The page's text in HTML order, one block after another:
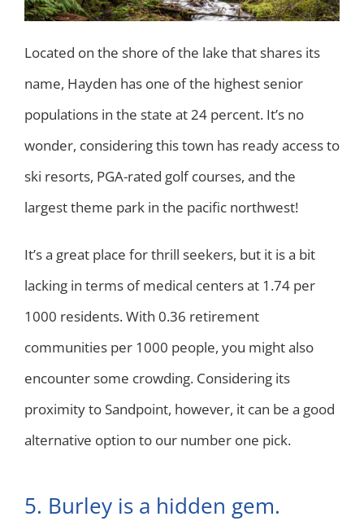
Located on the shore of the lake that shares its
name, Hayden has one of the highest senior
populations in the state at 24 percent. It’s no
wonder, considering this town has ready access to
ski resorts, PGA-rated golf courses, and the
largest theme park in the pacific northwest!
It’s a great place for thrill seekers, but it is a bit
lacking in terms of medical centers at 1.74 per
1000 residents. With 0.36 retirement
communities per 1000 people, you might also
encounter some crowding. Considering its
proximity to Sandpoint, however, it can be a good
alternative option to our number one pick.
5. Burley is a hidden gem.